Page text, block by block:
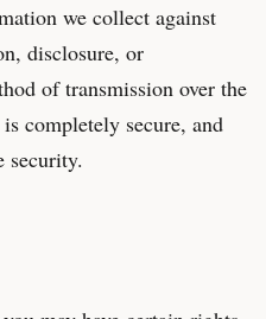
we collect against
disclosure, or
of transmission over the
completely secure, and
security.